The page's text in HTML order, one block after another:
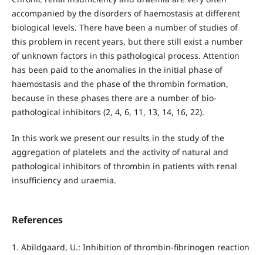
accompanied by the disorders of haemostasis at different
biological levels. There have been a number of studies of
this problem in recent years, but there still exist a number
of unknown factors in this pathological process. Attention
has been paid to the anomalies in the initial phase of
haemostasis and the phase of the thrombin formation,
because in these phases there are a number of bio-
pathological inhibitors (2, 4, 6, 11, 13, 14, 16, 22).
In this work we present our results in the study of the
aggregation of platelets and the activity of natural and
pathological inhibitors of thrombin in patients with renal
insufficiency and uraemia.
References
1. Abildgaard, U.: Inhibition of thrombin-fibrinogen reaction